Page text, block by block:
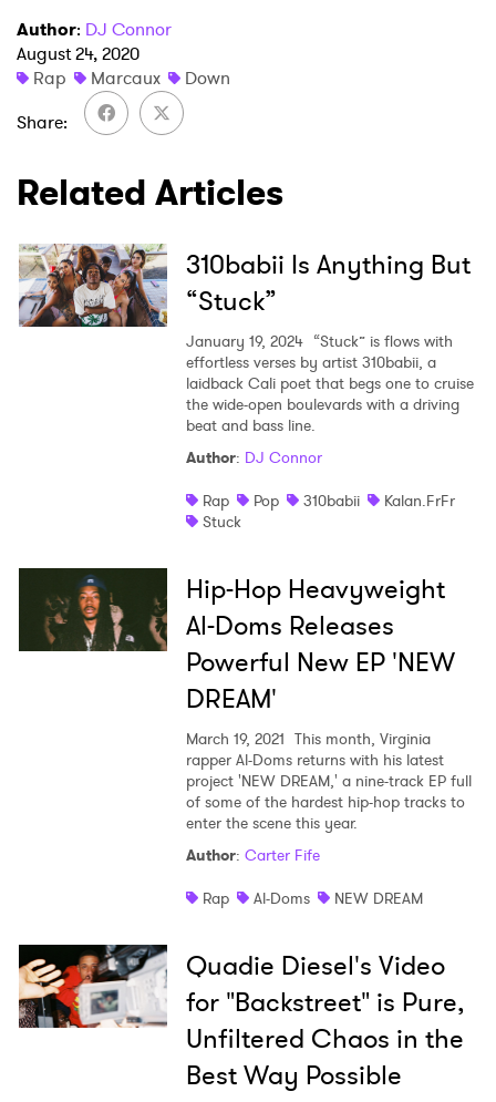
Author: DJ Connor
August 24, 2020
Rap
Marcaux
Down
Share
Related Articles
310babii Is Anything But
“Stuck”
January 19, 2024 “Stuck” is flows with
effortless verses by artist 310babii, a
laidback Cali poet that begs one to cruise
the wide-open boulevards with a driving
beat and bass line.
Author: DJ Connor
Rap
Pop 310babii
Kalan.FrFr
Stuck
Hip-Hop Heavyweight
Al-Doms Releases
Powerful New EP 'NEW
DREAM'
March 19, 2021 This month, Virginia
rapper Al-Doms returns with his latest
project 'NEW DREAM,' a nine-track EP full
of some of the hardest hip-hop tracks to
enter the scene this year.
Author: Carter Fife
Rap
Al-Doms NEW DREAM
Quadie Diesel's Video
for "Backstreet" is Pure,
Unfiltered Chaos in the
Best Way Possible
Ones to Watch
Newsletter
I have read and agree to the
SUBMIT >